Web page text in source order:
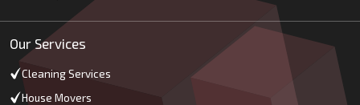
Our Services
Cleaning Services
House Movers